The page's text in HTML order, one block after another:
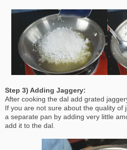
Step 3) Adding Jaggery:
After cooking the dal add grated
If you are not sure about the quality of
a separate pan by adding very little
add it to the dal.